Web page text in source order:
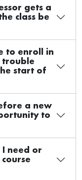
gets a
class be
to enroll in
trouble
start of
a new
to
I need or